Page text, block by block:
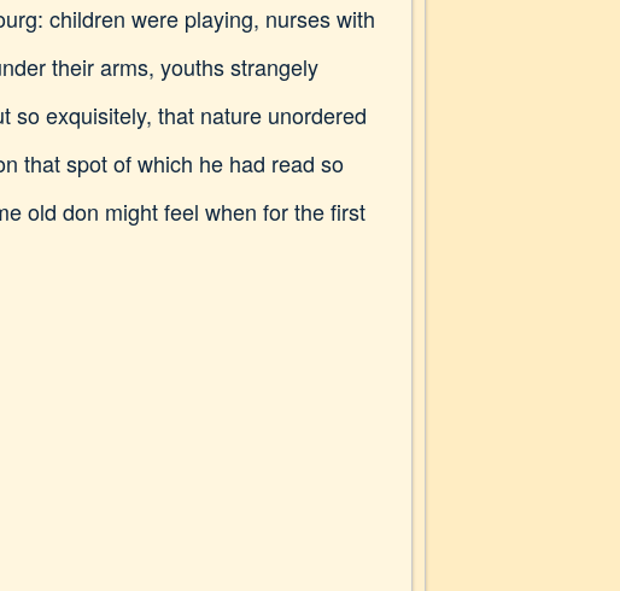
children were playing, nurses with
their arms, youths strangely
so exquisitely, that nature unordered
that spot of which he had read so
old don might feel when for the first